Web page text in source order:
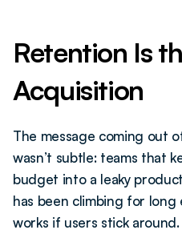
Retention Is
Acquisition
The message coming out
wasn’t subtle: teams that
budget into a leaky
has been climbing for
works if users stick around.